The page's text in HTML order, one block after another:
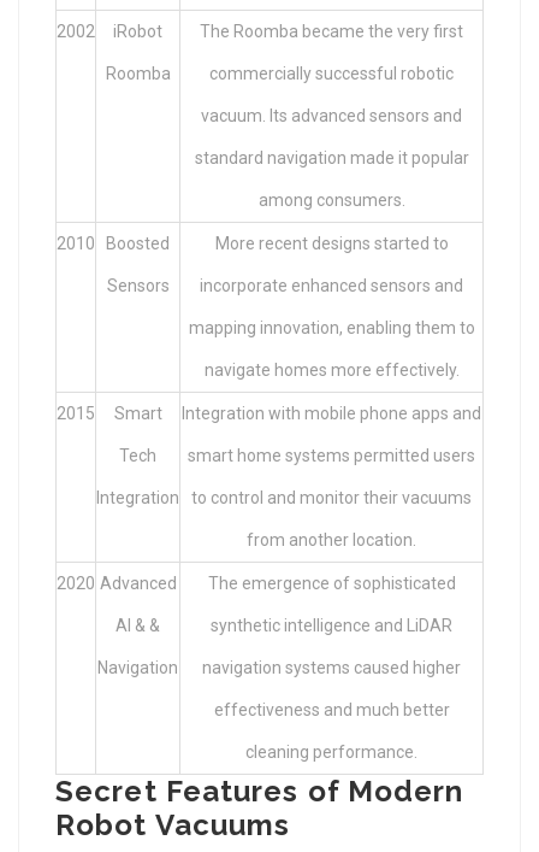
2002 iRobot
Roomba
The Roomba became the very first
commercially successful robotic
vacuum. Its advanced sensors and
standard navigation made it popular
among consumers.
2010 Boosted
Sensors
More recent designs started to
incorporate enhanced sensors and
mapping innovation, enabling them to
navigate homes more effectively.
2015 Smart
Tech
Integration
Integration with mobile phone apps and
smart home systems permitted users
to control and monitor their vacuums
from another location.
2020 Advanced
AI & &
Navigation
The emergence of sophisticated
synthetic intelligence and LiDAR
navigation systems caused higher
effectiveness and much better
cleaning performance.
Secret Features of Modern
Robot Vacuums